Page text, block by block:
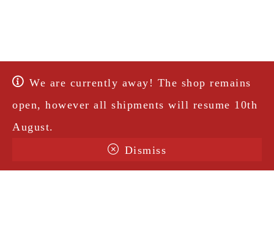
We are currently away! The shop remains
open, however all shipments will resume 10th
August.
Dismiss